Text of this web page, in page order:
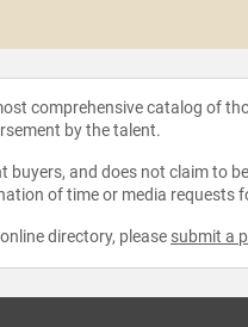
comprehensive catalog of
by the talent.
and does not claim to
of time or media
directory, please submit a